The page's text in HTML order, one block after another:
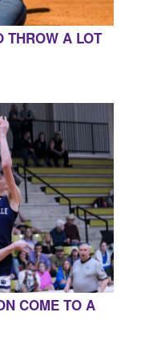
THROW A LOT
COME TO A